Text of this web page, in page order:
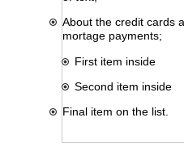
About the credit cards
mortage payments;
First item inside
Second item inside
Final item on the list.